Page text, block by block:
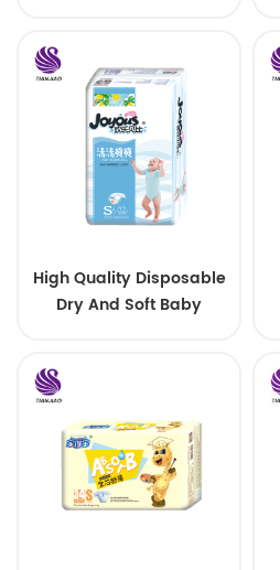
High Quality Disposable
Dry And Soft Baby